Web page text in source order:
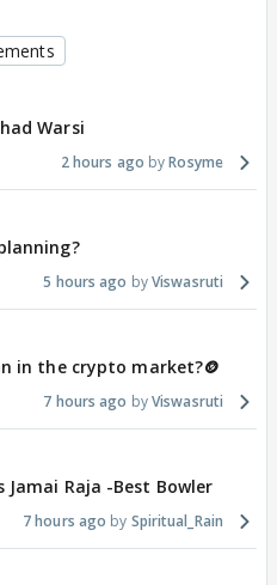
Warsi
2 hours ago Rosyme
5 hours ago Viswasruti
in the crypto market?🪙
7 hours ago Viswasruti
Raja -Best Bowler
7 hours ago Spiritual_Rain